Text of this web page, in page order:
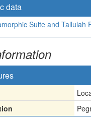
data
Suite and Tallulah